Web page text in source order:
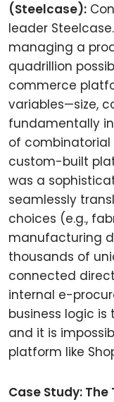
(Steelcase):
leader
managing a
quadrillion
commerce
variables—size,
fundamentally
of combinatorial
custom-built
was a
seamlessly
choices (e.g.,
manufacturing
thousands of
connected
internal e-
business logic
and it is
platform like
Case Study: